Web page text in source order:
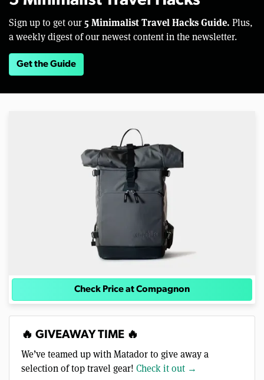
Sign up to get our 5 Minimalist Travel Hacks Guide. Plus,
a weekly digest of our newest content in the newsletter.
Get the Guide
Check Price at Compagnon
🔥 GIVEAWAY TIME 🔥
We’ve teamed up with Matador to give away a
selection of top travel gear! Check it out →